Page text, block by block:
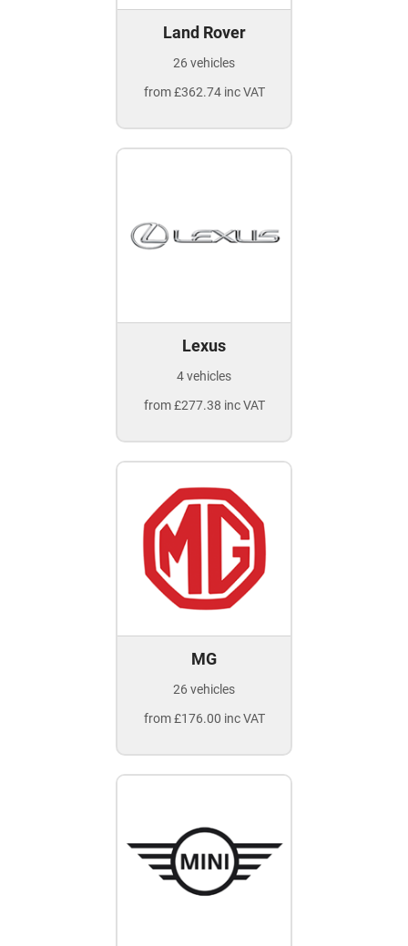
Land Rover
26 vehicles
from £362.74 inc VAT
Lexus
4 vehicles
from £277.38 inc VAT
MG
26 vehicles
from £176.00 inc VAT